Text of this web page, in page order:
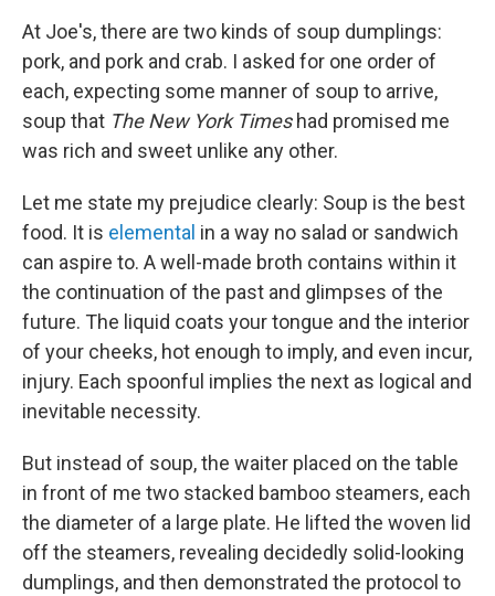
At Joe's, there are two kinds of soup dumplings:
pork, and pork and crab. I asked for one order of
each, expecting some manner of soup to arrive,
soup that The New York Timeshad promised me
was rich and sweet unlike any other.
Let me state my prejudice clearly: Soup is the best
food. It is elemental in a way no salad or sandwich
can aspire to. A well-made broth contains within it
the continuation of the past and glimpses of the
future. The liquid coats your tongue and the interior
of your cheeks, hot enough to imply, and even incur,
injury. Each spoonful implies the next as logical and
inevitable necessity.
But instead of soup, the waiter placed on the table
in front of me two stacked bamboo steamers, each
the diameter of a large plate. He lifted the woven lid
off the steamers, revealing decidedly solid-looking
dumplings, and then demonstrated the protocol to